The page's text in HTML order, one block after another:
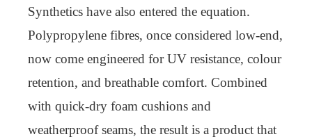
Synthetics have also entered the equation.
Polypropylene fibres, once considered low-end,
now come engineered for UV resistance, colour
retention, and breathable comfort. Combined
with quick-dry foam cushions and
weatherproof seams, the result is a product that